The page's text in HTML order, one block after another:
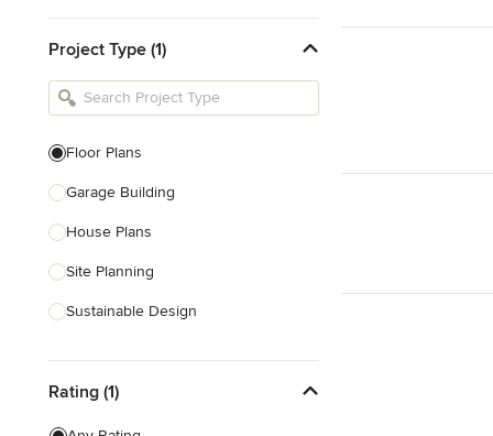
Bathroom Designers & Renovators
Joinery & Cabinet Makers
Project Type (1)
Floor Plans
Garage Building
House Plans
Site Planning
Sustainable Design
Architectural Drawings
Rating (1)